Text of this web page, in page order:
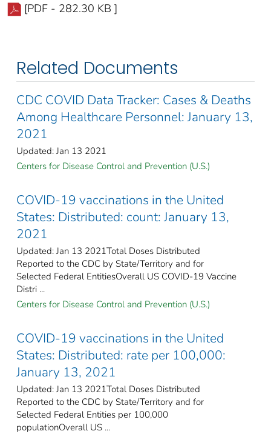
[PDF - 282.30 KB ]
Related Documents
CDC COVID Data Tracker: Cases & Deaths
Among Healthcare Personnel: January 13,
2021
Updated: Jan 13 2021
Centers for Disease Control and Prevention (U.S.)
COVID-19 vaccinations in the United
States​: Distributed: count: January 13,
2021
Updated: Jan 13 2021Total Doses Distributed
Reported to the CDC by State/Territory and for
Selected Federal EntitiesOverall US COVID-19 Vaccine
Distri ...
Centers for Disease Control and Prevention (U.S.)
COVID-19 vaccinations in the United
States​: Distributed: rate per 100,000:
January 13, 2021
Updated: Jan 13 2021Total Doses Distributed
Reported to the CDC by State/Territory and for
Selected Federal Entities per 100,000
populationOverall US ...